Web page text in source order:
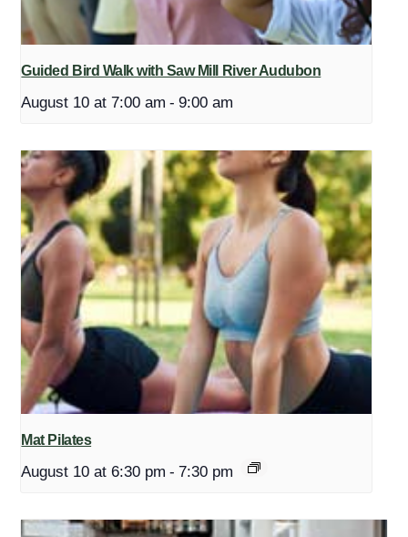
Guided Bird Walk with Saw Mill River Audubon
August 10 at 7:00 am - 9:00 am
Mat Pilates
August 10 at 6:30 pm - 7:30 pm